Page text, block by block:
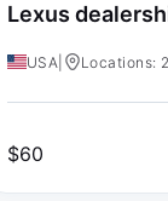
Lexus
USA Locations:
$60